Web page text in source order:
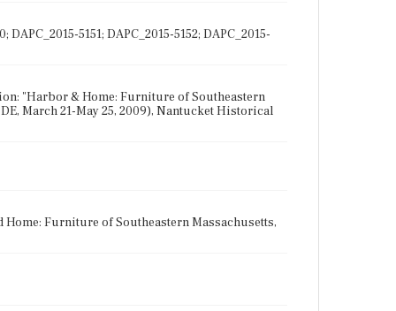
5151; DAPC_2015-5152; DAPC_2015-
"Harbor & Home: Furniture of Southeastern
March 21-May 25, 2009), Nantucket Historical
Home: Furniture of Southeastern Massachusetts,